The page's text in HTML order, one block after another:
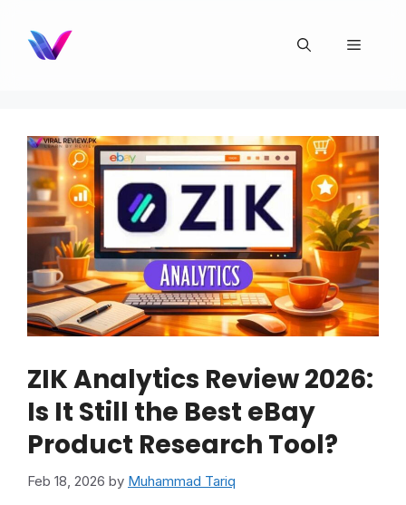
content
Menu
ZIK Analytics Review 2026:
Is It Still the Best eBay
Product Research Tool?
Feb 18, 2026 by Muhammad Tariq